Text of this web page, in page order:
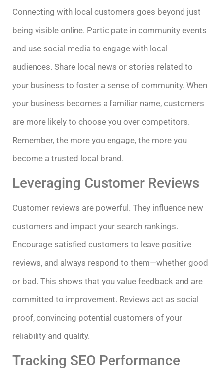
Connecting with local customers goes beyond just
being visible online. Participate in community events
and use social media to engage with local
audiences. Share local news or stories related to
your business to foster a sense of community. When
your business becomes a familiar name, customers
are more likely to choose you over competitors.
Remember, the more you engage, the more you
become a trusted local brand.
Leveraging Customer Reviews
Customer reviews are powerful. They influence new
customers and impact your search rankings.
Encourage satisfied customers to leave positive
reviews, and always respond to them—whether good
or bad. This shows that you value feedback and are
committed to improvement. Reviews act as social
proof, convincing potential customers of your
reliability and quality.
Tracking SEO Performance